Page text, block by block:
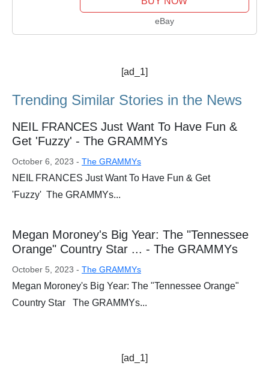
eBay
[ad_1]
Trending Similar Stories in the News
NEIL FRANCES Just Want To Have Fun &
Get 'Fuzzy' - The GRAMMYs
October 6, 2023 - The GRAMMYs
NEIL FRANCES Just Want To Have Fun & Get
'Fuzzy' The GRAMMYs...
Megan Moroney's Big Year: The "Tennessee
Orange" Country Star ... - The GRAMMYs
October 5, 2023 - The GRAMMYs
Megan Moroney's Big Year: The "Tennessee Orange"
Country Star The GRAMMYs...
[ad_1]